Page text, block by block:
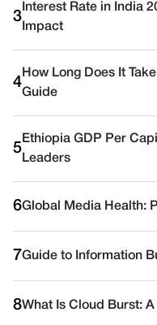
3
Interest Rate in India
Impact
4
How Long Does It
Guide
5
Ethiopia GDP Per
Leaders
6Global Media Health:
7Guide to Information
8What Is Cloud Burst: